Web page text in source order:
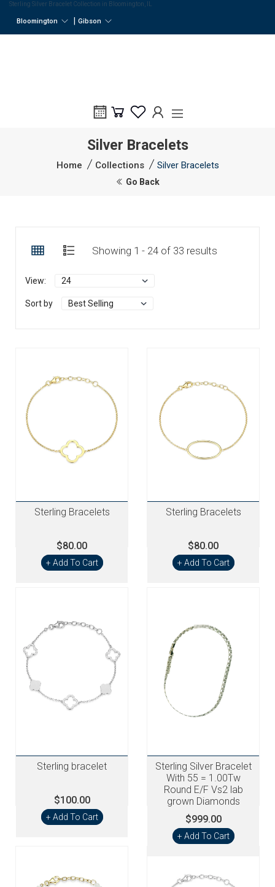
Sterling Silver Bracelet Collection in Bloomington, IL
Bloomington Gibson
Silver Bracelets
Home Collections Silver Bracelets
Go Back
Showing 1 - 24 of 33 results
View:
Sort by
Sterling Bracelets
$80.00
+ Add To Cart
Sterling Bracelets
$80.00
+ Add To Cart
Sterling bracelet
$100.00
+ Add To Cart
Sterling Silver Bracelet
With 55 = 1.00Tw
Round E/F Vs2 lab
grown Diamonds
$999.00
+ Add To Cart